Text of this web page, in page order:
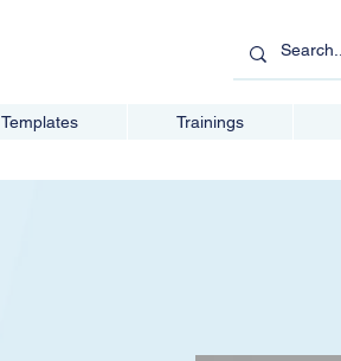
Templates Trainings